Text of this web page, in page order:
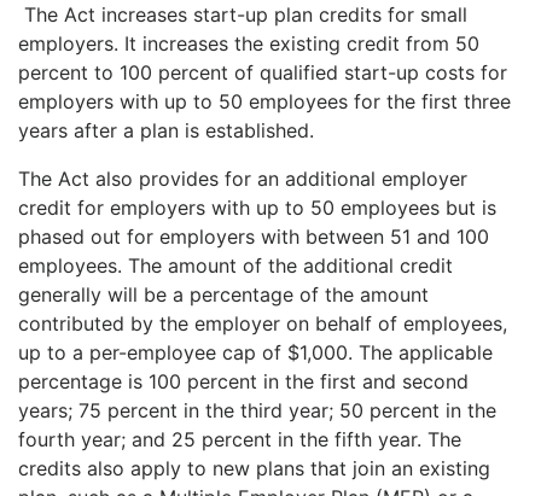
The Act increases start-up plan credits for small
employers. It increases the existing credit from 50
percent to 100 percent of qualified start-up costs for
employers with up to 50 employees for the first three
years after a plan is established.
The Act also provides for an additional employer
credit for employers with up to 50 employees but is
phased out for employers with between 51 and 100
employees. The amount of the additional credit
generally will be a percentage of the amount
contributed by the employer on behalf of employees,
up to a per-employee cap of $1,000. The applicable
percentage is 100 percent in the first and second
years; 75 percent in the third year; 50 percent in the
fourth year; and 25 percent in the fifth year. The
credits also apply to new plans that join an existing